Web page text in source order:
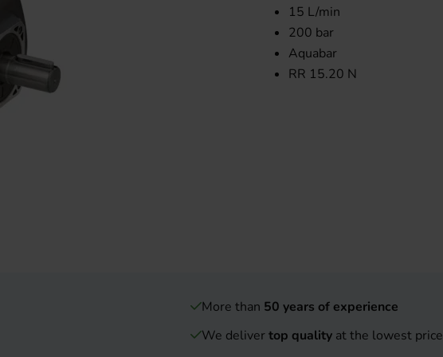
15 L/min
200 bar
Aquabar
RR 15.20 N
More than 50 years of experience
We delivertop quality at the lowest price